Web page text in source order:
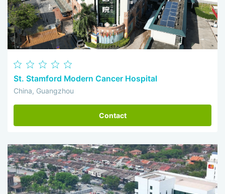
St. Stamford Modern Cancer Hospital
China, Guangzhou
Contact